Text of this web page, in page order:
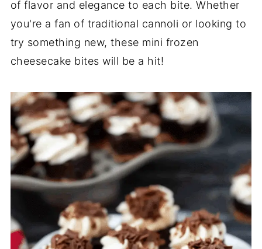
of flavor and elegance to each bite. Whether
you're a fan of traditional cannoli or looking to
try something new, these mini frozen
cheesecake bites will be a hit!